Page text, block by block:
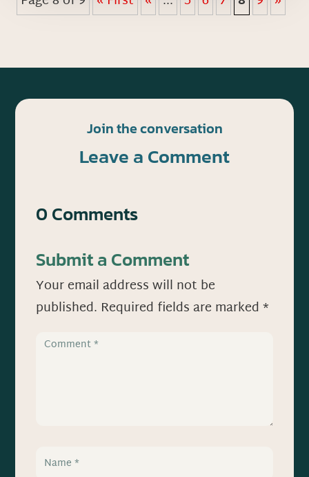
Join the conversation
Leave a Comment
0 Comments
Submit a Comment
Your email address will not be
published. Required fields are marked*